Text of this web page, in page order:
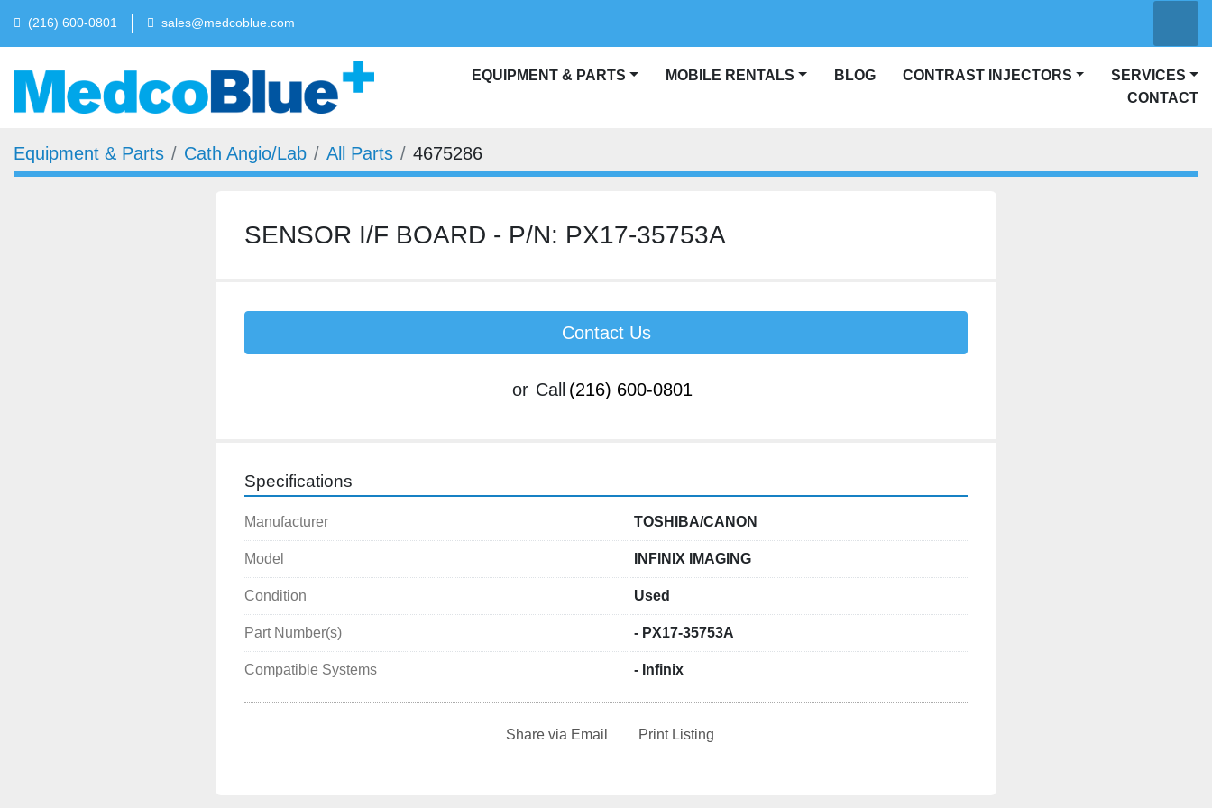
(216) 600-0801 sales@medcoblue.com
EQUIPMENT & PARTS
Equipment & Parts Cath Angio/Lab All Parts 4675286
SENSOR I/F BOARD - P/N: PX17-35753A
Contact Us
or Call (216) 600-0801
Specifications
Manufacturer TOSHIBA/CANON
Model INFINIX IMAGING
Condition Used
Part Number(s) - PX17-35753A
Compatible Systems - Infinix
Share via Email Print Listing